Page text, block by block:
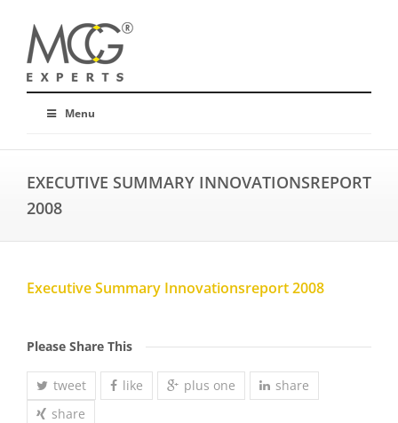
Menu
EXECUTIVE SUMMARY INNOVATIONSREPORT
2008
Executive Summary Innovationsreport 2008
Please Share This
tweet like plus one
share
share